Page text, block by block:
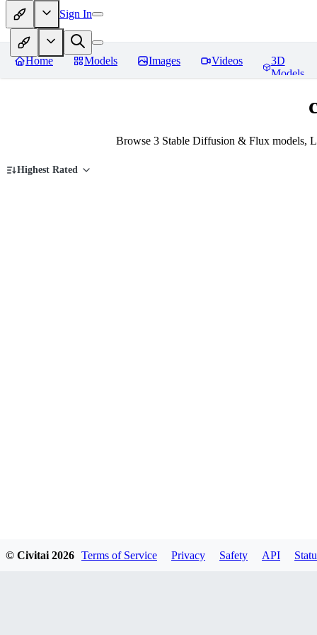
Sign In
Home Models Images Videos
3D
Models
Browse 3 Stable Diffusion & Flux models,
Highest Rated
© Civitai 2026 Terms of Service Privacy Safety API